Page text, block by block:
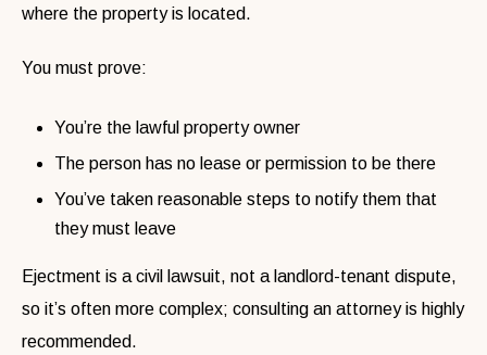
where the property is located.
You must prove:
You’re the lawful property owner
The person has no lease or permission to be there
You’ve taken reasonable steps to notify them that
they must leave
Ejectment is a civil lawsuit, not a landlord-tenant dispute,
so it’s often more complex; consulting an attorney is highly
recommended.